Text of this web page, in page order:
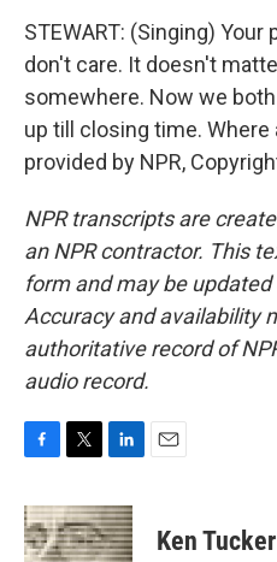
STEWART: (Singing) Your
don't care. It doesn't
somewhere. Now we
up till closing time.
provided by NPR,
NPR transcripts are
an NPR contractor. This
form and may be
Accuracy and availability
authoritative record of
audio record.
c
e
b
i
t
t
n
k
e
Ken Tucker